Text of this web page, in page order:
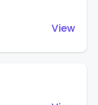
View